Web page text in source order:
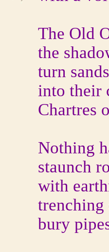
The Old
the
turn
into their
Chartres
Nothing
staunch
with
trenching
bury